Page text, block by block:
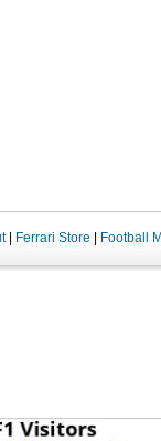
| Ferrari Store Football